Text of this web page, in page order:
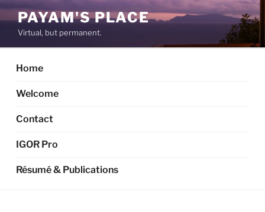
Skip
to
content
PAYAM'S PLACE
Virtual, but permanent.
Home
Welcome
Contact
IGOR Pro
Résumé & Publications